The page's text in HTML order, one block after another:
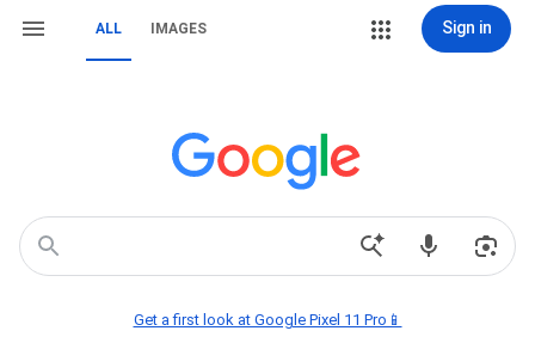
ALL IMAGES Sign in
Get a first look at Google Pixel 11 Pro📱